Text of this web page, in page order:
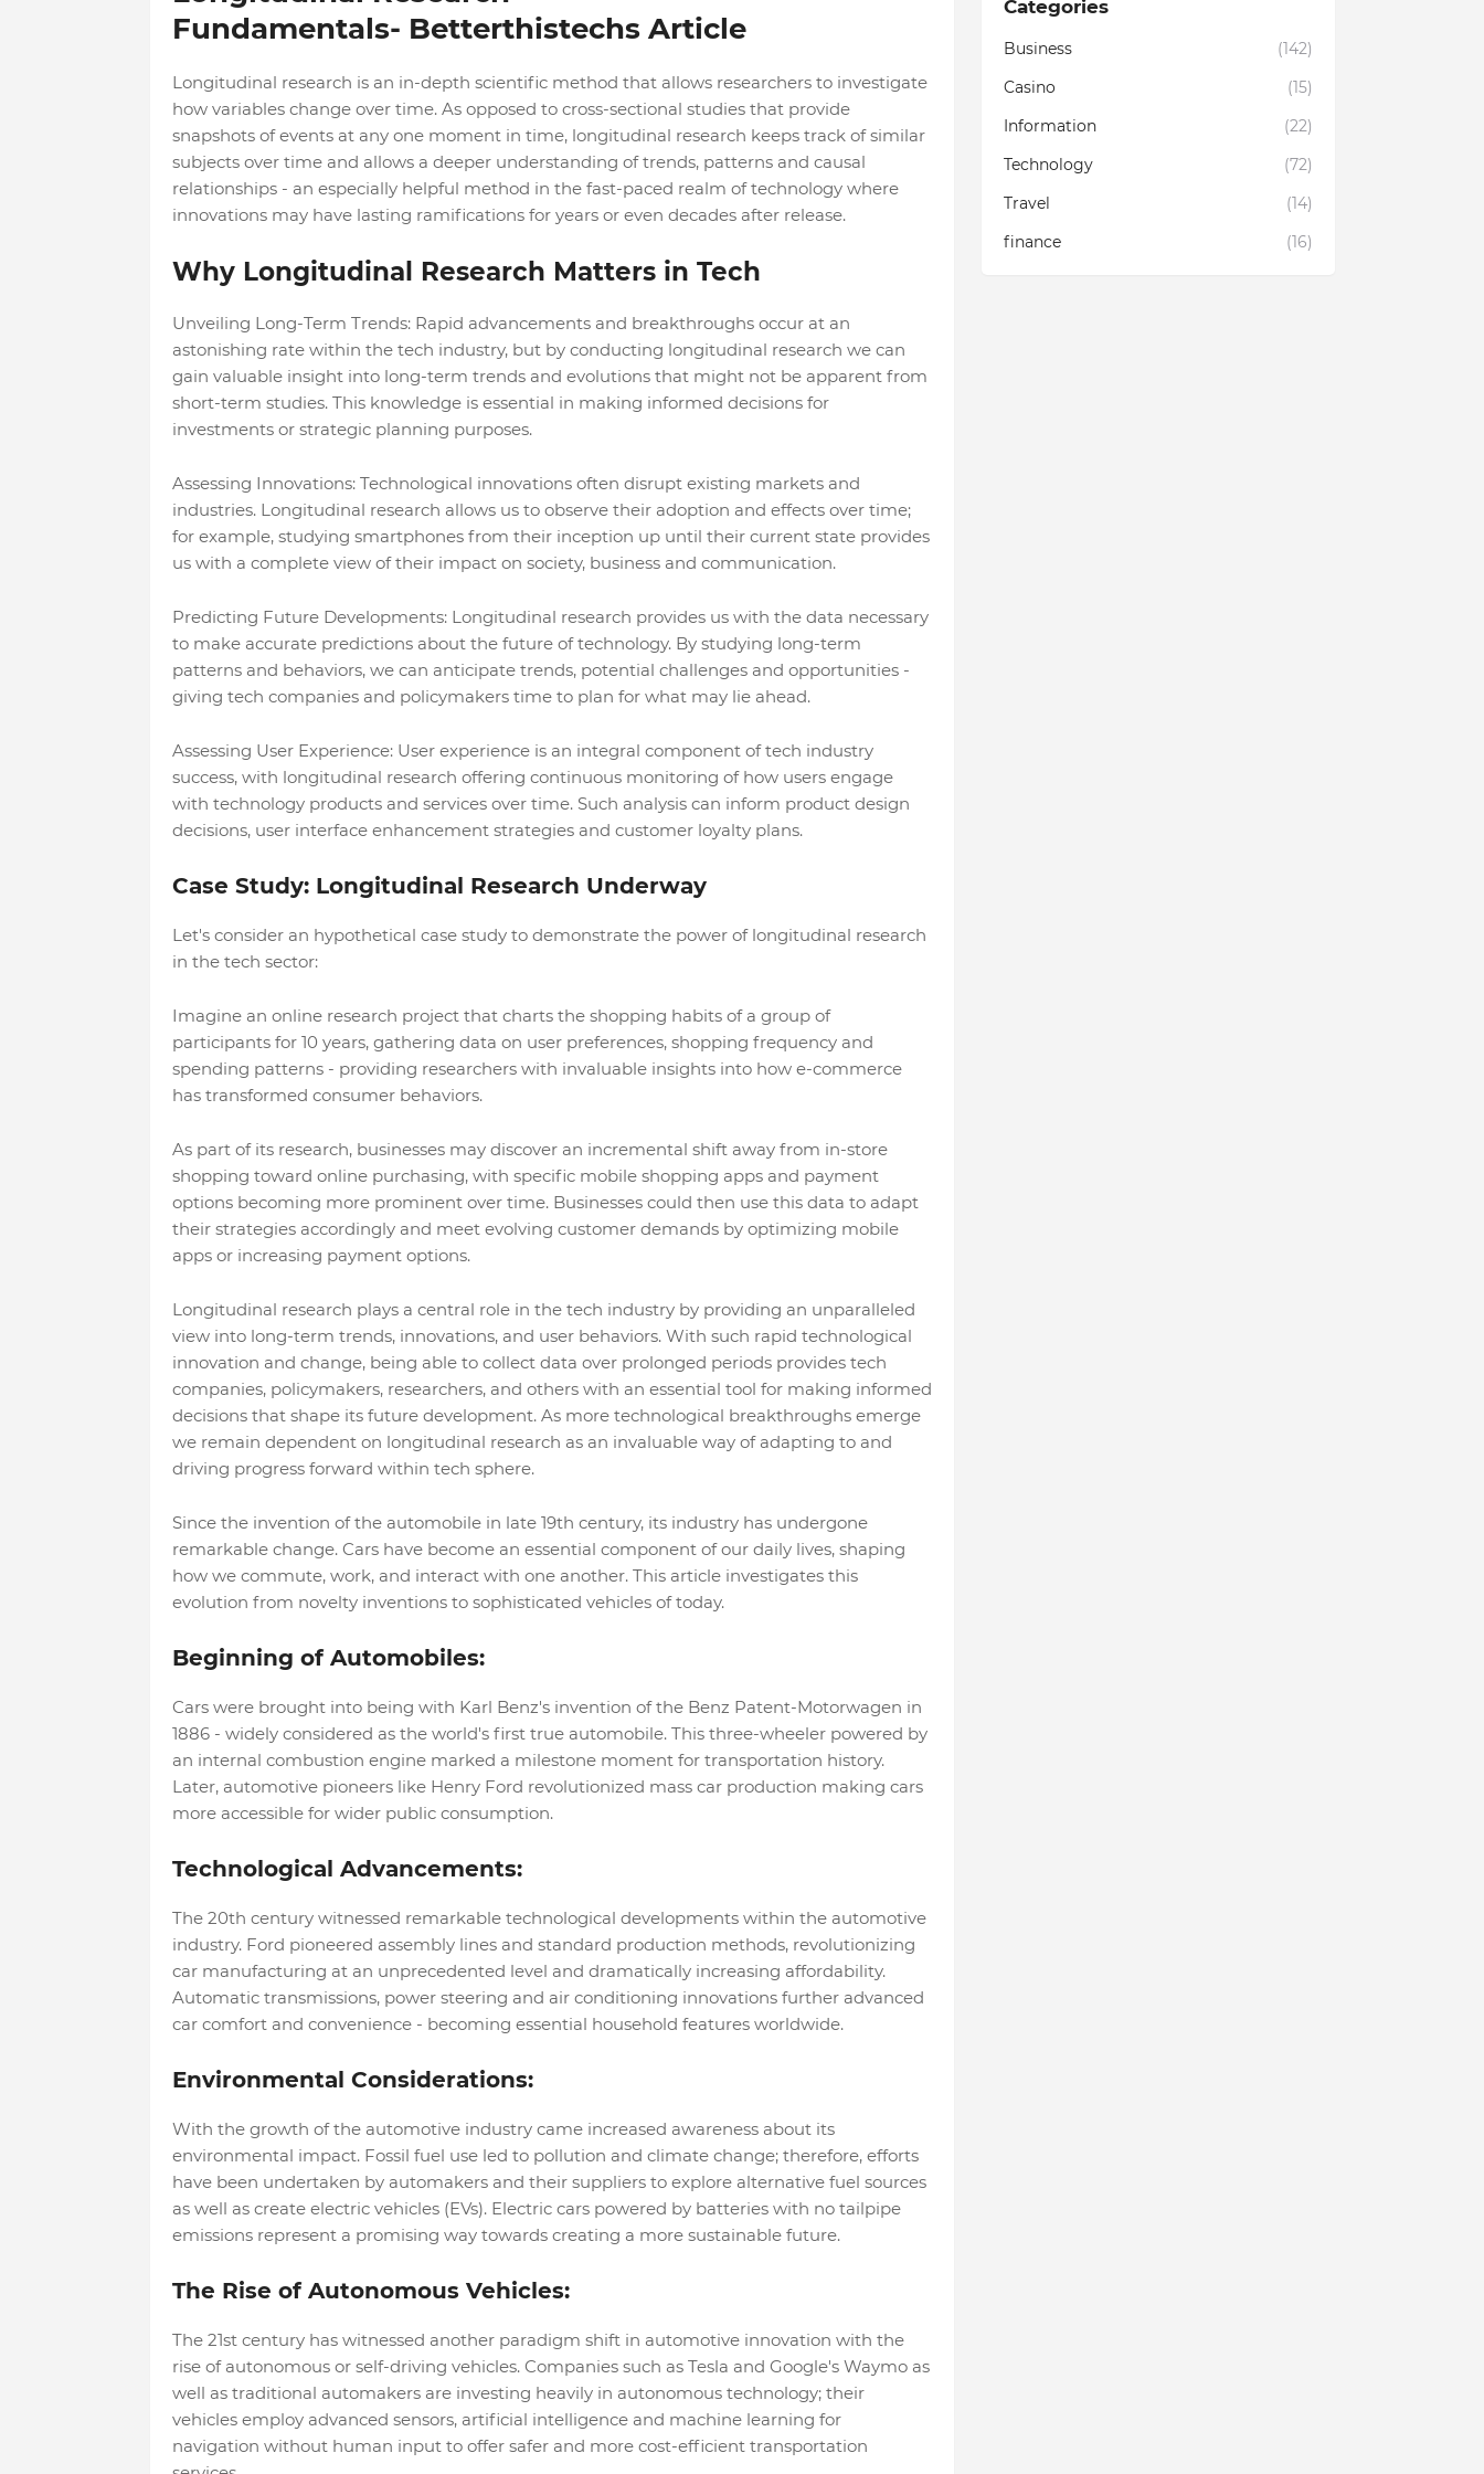
Fundamentals- Betterthistechs Article
Longitudinal research is an in-depth scientific method that allows researchers to investigate
how variables change over time. As opposed to cross-sectional studies that provide
snapshots of events at any one moment in time, longitudinal research keeps track of similar
subjects over time and allows a deeper understanding of trends, patterns and causal
relationships - an especially helpful method in the fast-paced realm of technology where
innovations may have lasting ramifications for years or even decades after release.
Why Longitudinal Research Matters in Tech
Unveiling Long-Term Trends: Rapid advancements and breakthroughs occur at an
astonishing rate within the tech industry, but by conducting longitudinal research we can
gain valuable insight into long-term trends and evolutions that might not be apparent from
short-term studies. This knowledge is essential in making informed decisions for
investments or strategic planning purposes.
Assessing Innovations: Technological innovations often disrupt existing markets and
industries. Longitudinal research allows us to observe their adoption and effects over time;
for example, studying smartphones from their inception up until their current state provides
us with a complete view of their impact on society, business and communication.
Predicting Future Developments: Longitudinal research provides us with the data necessary
to make accurate predictions about the future of technology. By studying long-term
patterns and behaviors, we can anticipate trends, potential challenges and opportunities -
giving tech companies and policymakers time to plan for what may lie ahead.
Assessing User Experience: User experience is an integral component of tech industry
success, with longitudinal research offering continuous monitoring of how users engage
with technology products and services over time. Such analysis can inform product design
decisions, user interface enhancement strategies and customer loyalty plans.
Case Study: Longitudinal Research Underway
Let's consider an hypothetical case study to demonstrate the power of longitudinal research
in the tech sector:
Imagine an online research project that charts the shopping habits of a group of
participants for 10 years, gathering data on user preferences, shopping frequency and
spending patterns - providing researchers with invaluable insights into how e-commerce
has transformed consumer behaviors.
As part of its research, businesses may discover an incremental shift away from in-store
shopping toward online purchasing, with specific mobile shopping apps and payment
options becoming more prominent over time. Businesses could then use this data to adapt
their strategies accordingly and meet evolving customer demands by optimizing mobile
apps or increasing payment options.
Longitudinal research plays a central role in the tech industry by providing an unparalleled
view into long-term trends, innovations, and user behaviors. With such rapid technological
innovation and change, being able to collect data over prolonged periods provides tech
companies, policymakers, researchers, and others with an essential tool for making informed
decisions that shape its future development. As more technological breakthroughs emerge
we remain dependent on longitudinal research as an invaluable way of adapting to and
driving progress forward within tech sphere.
Since the invention of the automobile in late 19th century, its industry has undergone
remarkable change. Cars have become an essential component of our daily lives, shaping
how we commute, work, and interact with one another. This article investigates this
evolution from novelty inventions to sophisticated vehicles of today.
Beginning of Automobiles:
Cars were brought into being with Karl Benz's invention of the Benz Patent-Motorwagen in
1886 - widely considered as the world's first true automobile. This three-wheeler powered by
an internal combustion engine marked a milestone moment for transportation history.
Later, automotive pioneers like Henry Ford revolutionized mass car production making cars
more accessible for wider public consumption.
Technological Advancements:
The 20th century witnessed remarkable technological developments within the automotive
industry. Ford pioneered assembly lines and standard production methods, revolutionizing
car manufacturing at an unprecedented level and dramatically increasing affordability.
Automatic transmissions, power steering and air conditioning innovations further advanced
car comfort and convenience - becoming essential household features worldwide.
Environmental Considerations:
With the growth of the automotive industry came increased awareness about its
environmental impact. Fossil fuel use led to pollution and climate change; therefore, efforts
have been undertaken by automakers and their suppliers to explore alternative fuel sources
as well as create electric vehicles (EVs). Electric cars powered by batteries with no tailpipe
emissions represent a promising way towards creating a more sustainable future.
The Rise of Autonomous Vehicles:
The 21st century has witnessed another paradigm shift in automotive innovation with the
rise of autonomous or self-driving vehicles. Companies such as Tesla and Google's Waymo as
well as traditional automakers are investing heavily in autonomous technology; their
vehicles employ advanced sensors, artificial intelligence and machine learning for
navigation without human input to offer safer and more cost-efficient transportation
Categories
Business
(142)
Casino
(15)
Information
(22)
Technology
(72)
Travel
(14)
finance
(16)